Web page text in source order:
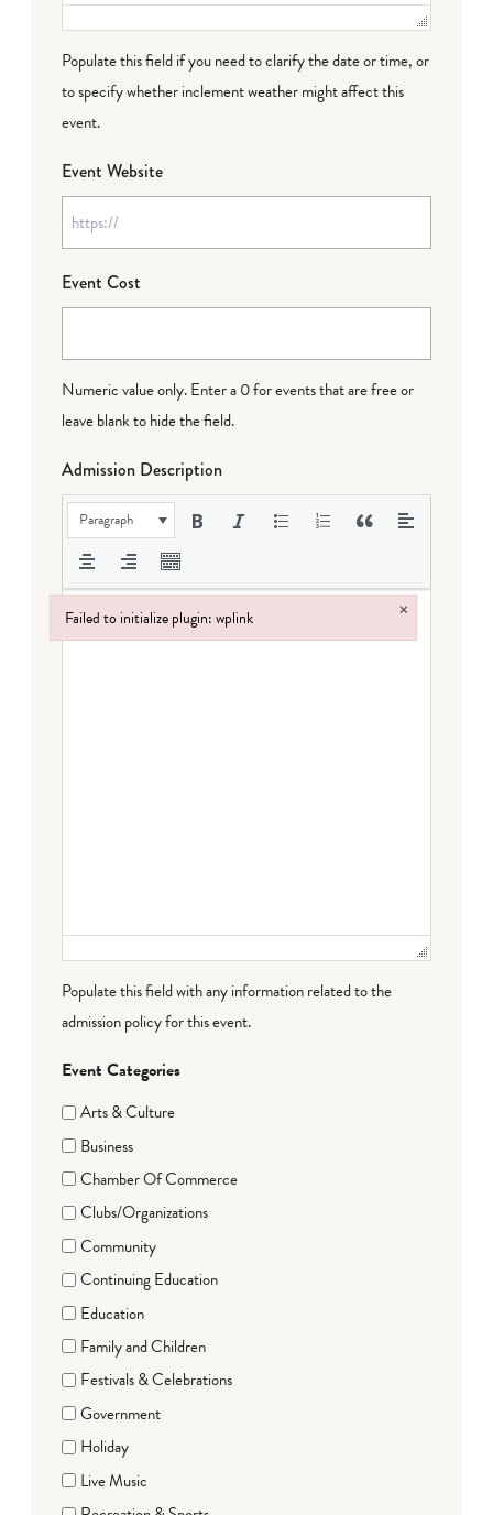
Populate this field if you need to clarify the date or time, or
to specify whether inclement weather might affect this
event.
Event Website
Event Cost
Numeric value only. Enter a 0 for events that are free or
leave blank to hide the field.
Admission Description
Paragraph
Populate this field with any information related to the
admission policy for this event.
Event Categories
Arts & Culture
Business
Chamber Of Commerce
Clubs/Organizations
Community
Continuing Education
Education
Family and Children
Festivals & Celebrations
Government
Holiday
Live Music
Failed to initialize plugin: wplink ×
Failed to initialize plugin: wplink